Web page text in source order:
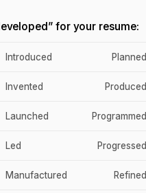
for your resume:
Introduced Planned
Invented Produced
Launched Programmed
Led Progressed
Manufactured Refined